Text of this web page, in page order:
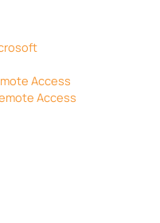
Access
Access